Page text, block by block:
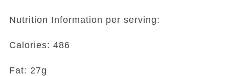
Nutrition Information per serving:
Calories: 486
Fat: 27g